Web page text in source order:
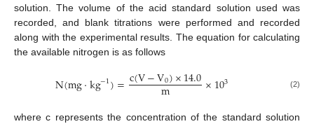
solution. The volume of the acid standard solution used was
recorded, and blank titrations were performed and recorded
along with the experimental results. The equation for calculating
the available nitrogen is as follows
N(mg·kg−1)=c(V−V0)×14.0
m ×103 (2)
where c represents the concentration of the standard solution